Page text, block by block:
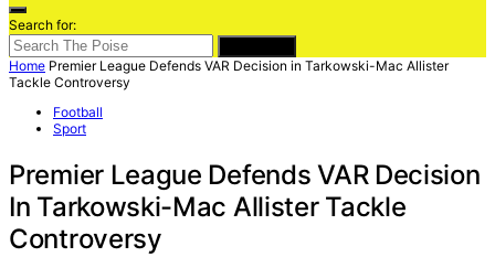
Search for:
Home Premier League Defends VAR Decision in Tarkowski-Mac Allister
Tackle Controversy
Football
Sport
Premier League Defends VAR Decision
In Tarkowski-Mac Allister Tackle
Controversy